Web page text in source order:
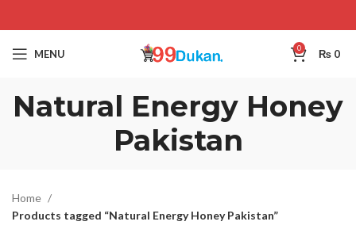
MENU 0 ₨ 0
Natural Energy Honey
Pakistan
Home
Products tagged “Natural Energy Honey Pakistan”